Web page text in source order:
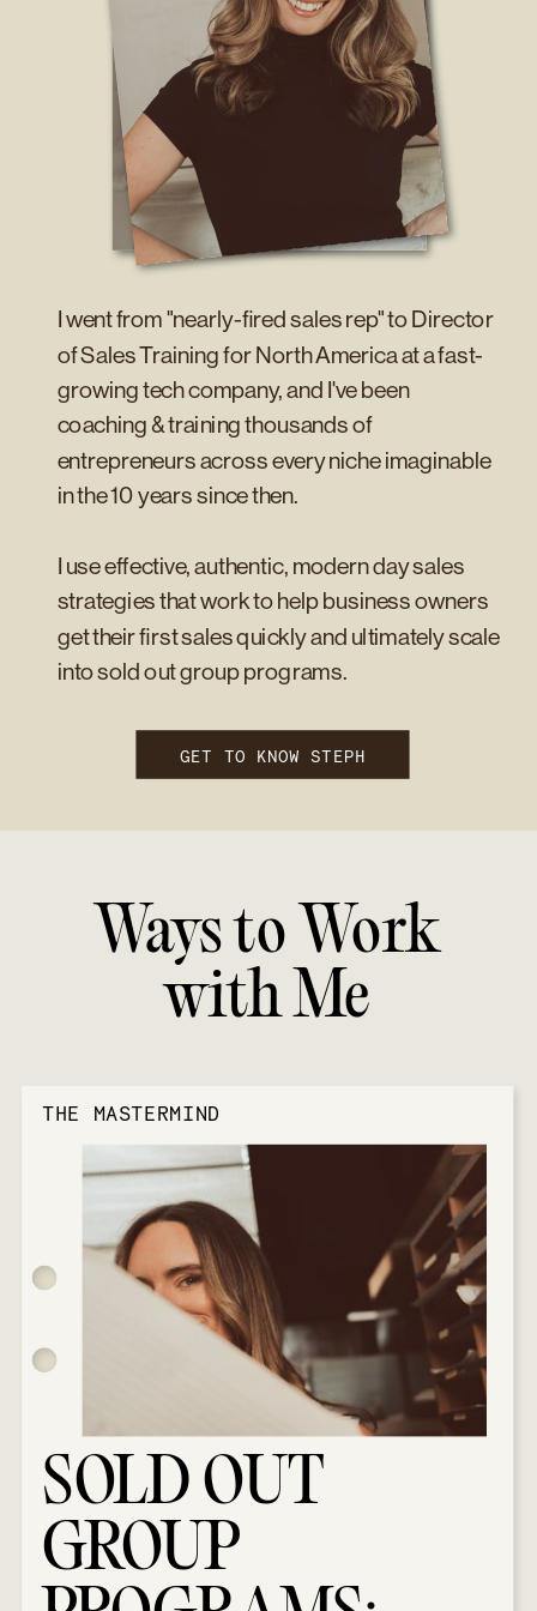
I went from "nearly-fired sales rep" to Director
of Sales Training for North America at a fast-
growing tech company, and I've been
coaching & training thousands of
entrepreneurs across every niche imaginable
in the 10 years since then.
I use effective, authentic, modern day sales
strategies that work to help business owners
get their first sales quickly and ultimately scale
into sold out group programs.
GET TO KNOW STEPH
Ways to Work
with Me
SOLD OUT
GROUP
THE MASTERMIND